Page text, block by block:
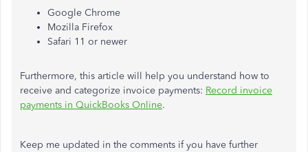
Google Chrome
Mozilla Firefox
Safari 11 or newer
Furthermore, this article will help you understand how to
receive and categorize invoice payments: Record invoice
payments in QuickBooks Online.
Keep me updated in the comments if you have further